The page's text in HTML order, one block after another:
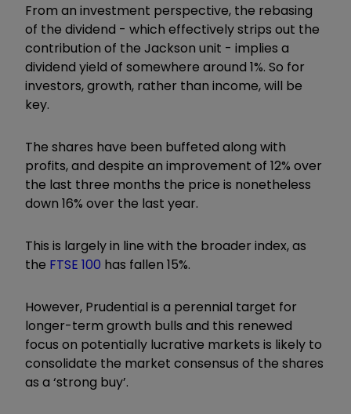
From an investment perspective, the rebasing
of the dividend - which effectively strips out the
contribution of the Jackson unit - implies a
dividend yield of somewhere around 1%. So for
investors, growth, rather than income, will be
key.
The shares have been buffeted along with
profits, and despite an improvement of 12% over
the last three months the price is nonetheless
down 16% over the last year.
This is largely in line with the broader index, as
the FTSE 100 has fallen 15%.
However, Prudential is a perennial target for
longer-term growth bulls and this renewed
focus on potentially lucrative markets is likely to
consolidate the market consensus of the shares
as a ‘strong buy’.